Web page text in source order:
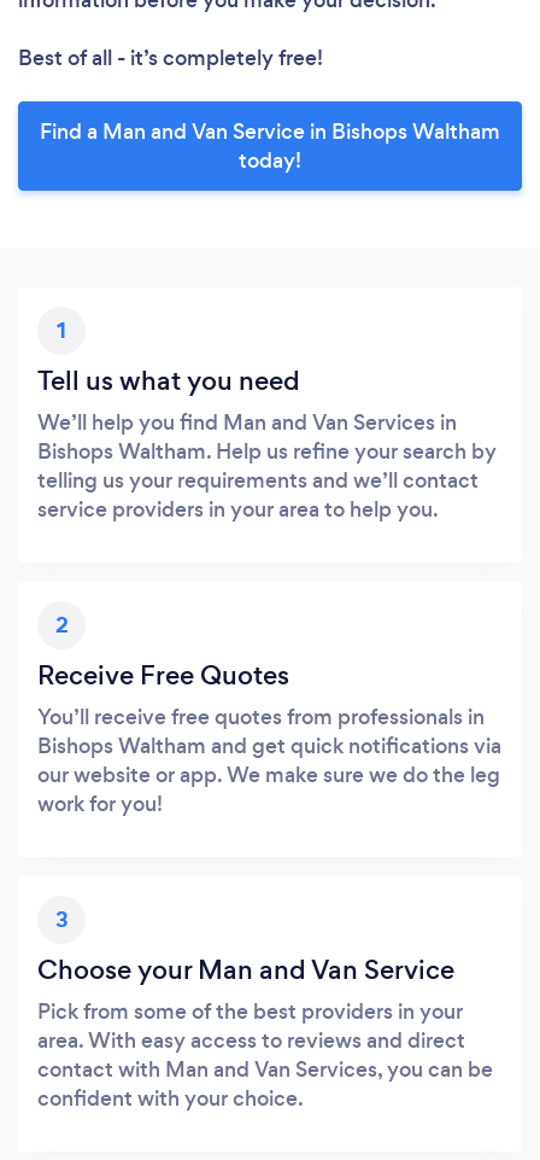
Best of all - it’s completely free!
Find a Man and Van Service in Bishops Waltham
today!
1
Tell us what you need
We’ll help you find Man and Van Services in
Bishops Waltham. Help us refine your search by
telling us your requirements and we’ll contact
service providers in your area to help you.
2
Receive Free Quotes
You’ll receive free quotes from professionals in
Bishops Waltham and get quick notifications via
our website or app. We make sure we do the leg
work for you!
3
Choose your Man and Van Service
Pick from some of the best providers in your
area. With easy access to reviews and direct
contact with Man and Van Services, you can be
confident with your choice.